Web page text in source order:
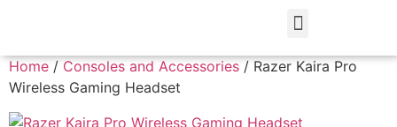
Home / Consoles and Accessories / Razer Kaira Pro
Wireless Gaming Headset